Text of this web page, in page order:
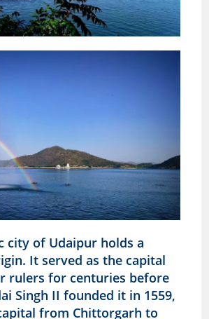
city of Udaipur holds a
It served as the capital
rulers for centuries before
Singh II founded it in 1559,
from Chittorgarh to